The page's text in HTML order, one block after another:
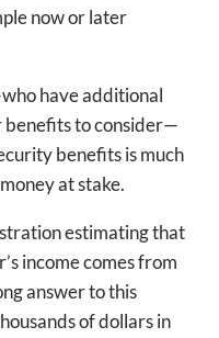
now or later
have additional
benefits to consider—
benefits is much
at stake.
estimating that
income comes from
answer to this
of dollars in